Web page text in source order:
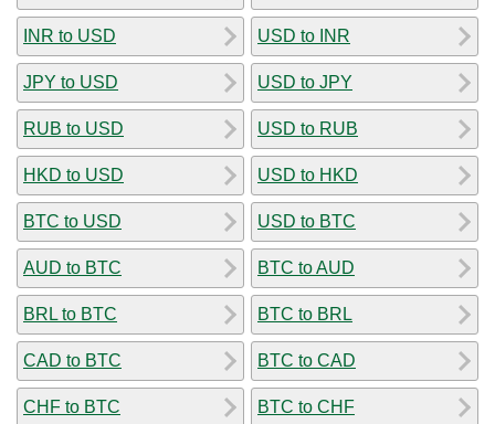
INR to USD
JPY to USD
RUB to USD
HKD to USD
BTC to USD
AUD to BTC
BRL to BTC
CAD to BTC
CHF to BTC
USD to INR
USD to JPY
USD to RUB
USD to HKD
USD to BTC
BTC to AUD
BTC to BRL
BTC to CAD
BTC to CHF